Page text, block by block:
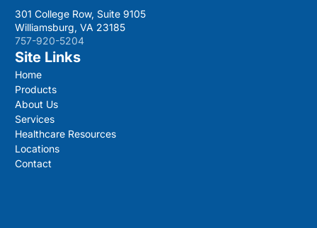
301 College Row, Suite 9105
Williamsburg, VA 23185
757-920-5204
Site Links
Home
Products
About Us
Services
Healthcare Resources
Locations
Contact